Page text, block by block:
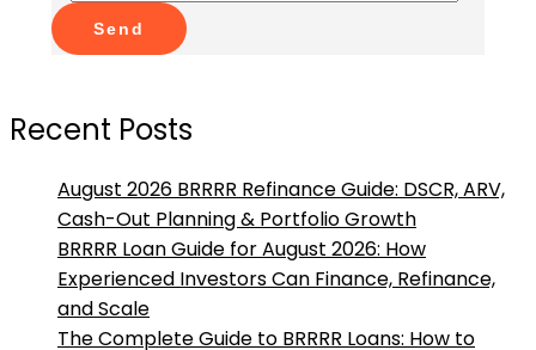
Send
Recent Posts
August 2026 BRRRR Refinance Guide: DSCR, ARV,
Cash-Out Planning & Portfolio Growth
BRRRR Loan Guide for August 2026: How
Experienced Investors Can Finance, Refinance,
and Scale
The Complete Guide to BRRRR Loans: How to